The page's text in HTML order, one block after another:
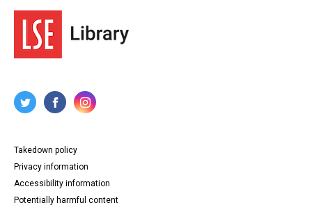
Takedown policy
Privacy information
Accessibility information
Potentially harmful content